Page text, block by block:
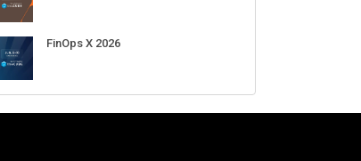
FinOps X 2026